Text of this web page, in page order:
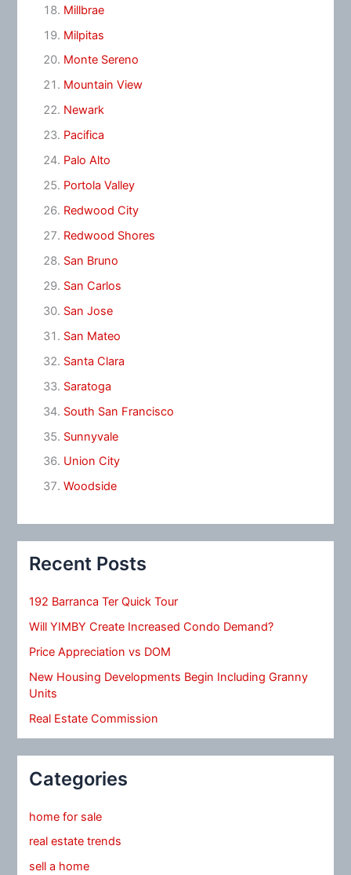
Millbrae
Milpitas
Monte Sereno
Mountain View
Newark
Pacifica
Palo Alto
Portola Valley
Redwood City
Redwood Shores
San Bruno
San Carlos
San Jose
San Mateo
Santa Clara
Saratoga
South San Francisco
Sunnyvale
Union City
Woodside
Recent Posts
192 Barranca Ter Quick Tour
Will YIMBY Create Increased Condo Demand?
Price Appreciation vs DOM
New Housing Developments Begin Including Granny
Units
Real Estate Commission
Categories
home for sale
real estate trends
sell a home